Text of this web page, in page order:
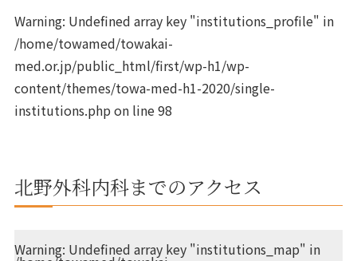
Warning: Undefined array key "institutions_profile" in
/home/towamed/towakai-
med.or.jp/public_html/first/wp-h1/wp-
content/themes/towa-med-h1-2020/single-
institutions.phpon line98
北野外科内科までのアクセス
Warning: Undefined array key "institutions_map" in